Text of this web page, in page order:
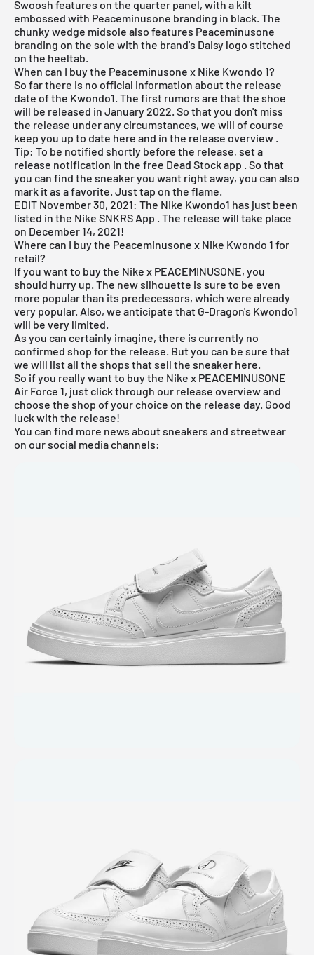
Swoosh features on the quarter panel, with a kilt
embossed with Peaceminusone branding in black. The
chunky wedge midsole also features Peaceminusone
branding on the sole with the brand's Daisy logo stitched
on the heeltab.
When can I buy the Peaceminusone x Nike Kwondo 1?
So far there is no official information about the release
date of the Kwondo1. The first rumors are that the shoe
will be released in January 2022. So that you don't miss
the release under any circumstances, we will of course
keep you up to date here and in the release overview .
Tip: To be notified shortly before the release, set a
release notification in the free Dead Stock app . So that
you can find the sneaker you want right away, you can also
mark it as a favorite. Just tap on the flame.
EDIT November 30, 2021: The Nike Kwondo1 has just been
listed in the Nike SNKRS App . The release will take place
on December 14, 2021!
Where can I buy the Peaceminusone x Nike Kwondo 1 for
retail?
If you want to buy the Nike x PEACEMINUSONE, you
should hurry up. The new silhouette is sure to be even
more popular than its predecessors, which were already
very popular. Also, we anticipate that G-Dragon's Kwondo1
will be very limited.
As you can certainly imagine, there is currently no
confirmed shop for the release. But you can be sure that
we will list all the shops that sell the sneaker here.
So if you really want to buy the Nike x PEACEMINUSONE
Air Force 1, just click through our release overviewand
choose the shop of your choice on the release day. Good
luck with the release!
You can find more news about sneakers and streetwear
on our social media channels: